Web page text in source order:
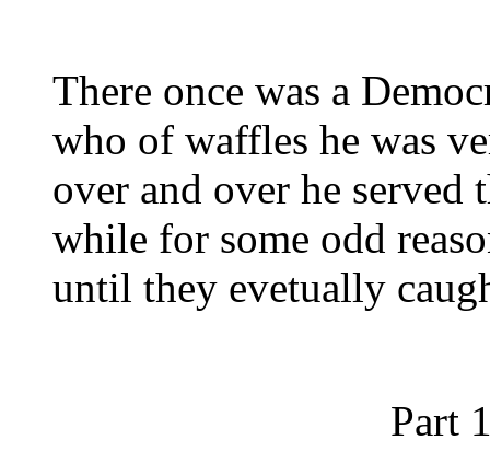
There once was a
who of waffles he was
over and over he served
while for some odd
until they evetually
Part